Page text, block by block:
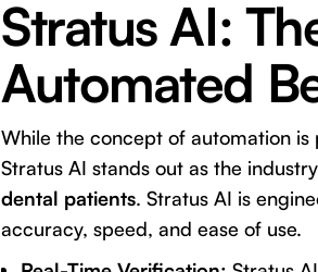
Stratus AI:
Automated
While the concept of automation
Stratus AI stands out as the
dental patients. Stratus AI is
accuracy, speed, and ease of use.